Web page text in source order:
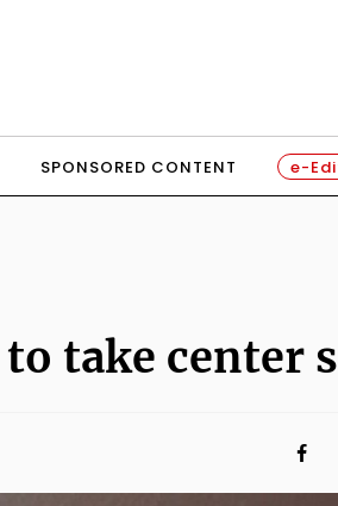
SPONSORED CONTENT e-
take center